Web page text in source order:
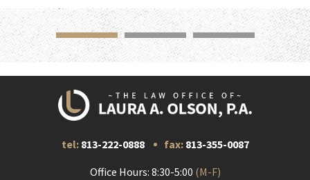
tel: 813-222-0888 fax: 813-355-0087
Office Hours: 8:30-5:00 (M-F)